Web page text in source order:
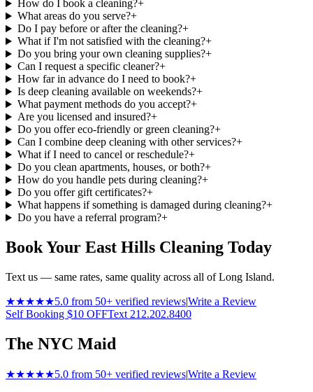
How do I book a cleaning?+
What areas do you serve?+
Do I pay before or after the cleaning?+
What if I'm not satisfied with the cleaning?+
Do you bring your own cleaning supplies?+
Can I request a specific cleaner?+
How far in advance do I need to book?+
Is deep cleaning available on weekends?+
What payment methods do you accept?+
Are you licensed and insured?+
Do you offer eco-friendly or green cleaning?+
Can I combine deep cleaning with other services?+
What if I need to cancel or reschedule?+
Do you clean apartments, houses, or both?+
How do you handle pets during cleaning?+
Do you offer gift certificates?+
What happens if something is damaged during cleaning?+
Do you have a referral program?+
Book Your East Hills Cleaning Today
Text us — same rates, same quality across all of Long Island.
★★★★★5.0 from 50+ verified reviews|Write a Review
Self Booking $10 OFFText 212.202.8400
The NYC Maid
★★★★★5.0 from 50+ verified reviews|Write a Review